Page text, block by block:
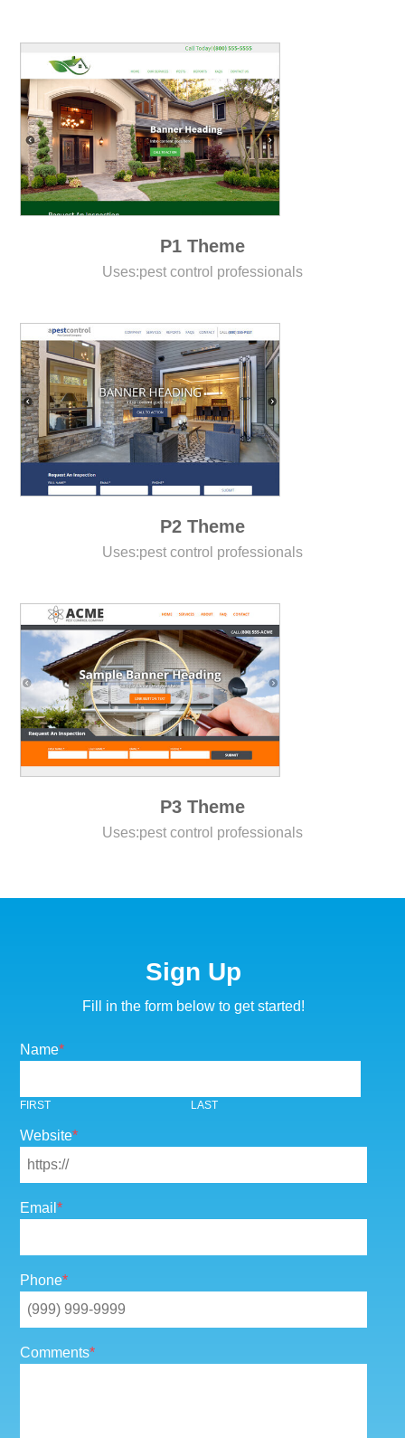
P1 Theme
Uses:pest control professionals
P2 Theme
Uses:pest control professionals
P3 Theme
Uses:pest control professionals
Sign Up
Fill in the form below to get started!
Name*
FIRST LAST
Website*
Email*
Phone*
Comments*